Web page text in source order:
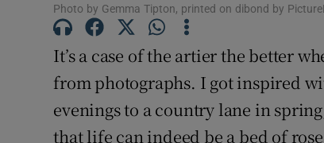
Photo by Gemma Tipton, printed on dibond by
It’s a case of the artier the better
from photographs. I got inspired
evenings to a country lane in
that life can indeed be a bed of